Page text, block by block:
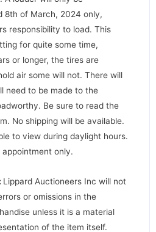
8th of March, 2024 only,
responsibility to load. This
for quite some time,
or longer, the tires are
air some will not. There will
need to be made to the
Be sure to read the
No shipping will be available.
to view during daylight hours.
only.
Lippard Auctioneers Inc will not
or omissions in the
unless it is a material
of the item itself.